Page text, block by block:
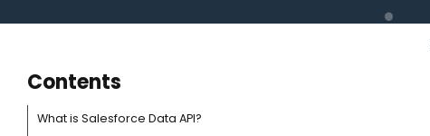
Contents
What is Salesforce Data API?